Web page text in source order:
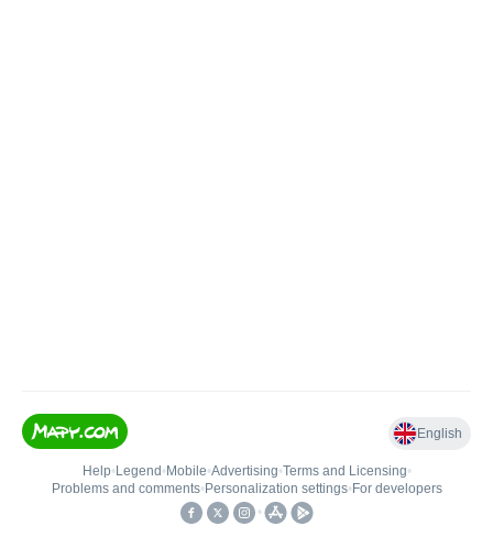
English
Help• Legend • Mobile•Advertising•Terms and Licensing•
Problems and comments• Personalization settings• For developers
•